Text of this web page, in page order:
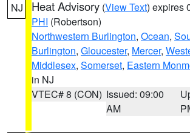
NJ Heat Advisory (View Text) expires
PHI (Robertson)
Northwestern Burlington, Ocean,
Burlington, Gloucester, Mercer,
Middlesex, Somerset, Eastern
in NJ
VTEC# 8 (CON) Issued: 09:00
AM